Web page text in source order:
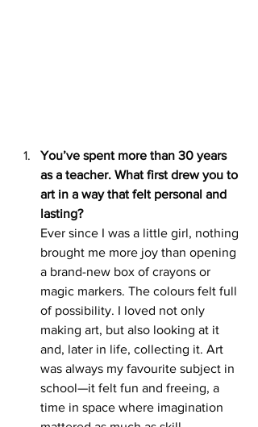
You’ve spent more than 30 years
as a teacher. What first drew you to
art in a way that felt personal and
lasting?
Ever since I was a little girl, nothing
brought me more joy than opening
a brand-new box of crayons or
magic markers. The colours felt full
of possibility. I loved not only
making art, but also looking at it
and, later in life, collecting it. Art
was always my favourite subject in
school—it felt fun and freeing, a
time in space where imagination